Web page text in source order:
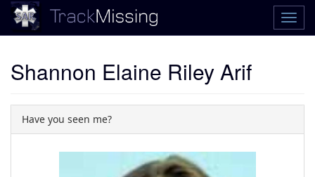
Shannon Elaine Riley Arif
Have you seen me?